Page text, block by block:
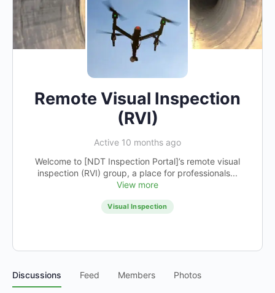
Remote Visual Inspection
(RVI)
Active 10 months ago
Welcome to [NDT Inspection Portal]’s remote visual
inspection (RVI) group, a place for professionals...
View more
Visual Inspection
Discussions Feed Members Photos